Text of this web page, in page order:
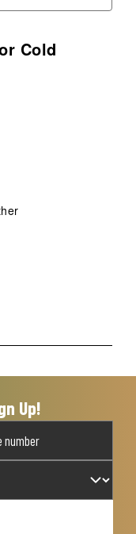
Cold
Up!